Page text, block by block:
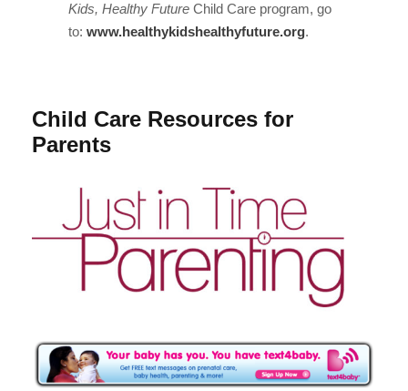
Kids, Healthy Future Child Care program, go
to: www.healthykidshealthyfuture.org.
Child Care Resources for
Parents